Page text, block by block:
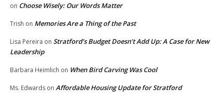
on Choose Wisely: Our Words Matter
Trish on Memories Are a Thing of the Past
Lisa Pereira on Stratford’s Budget Doesn’t Add Up: A Case for New
Leadership
Barbara Heimlich on When Bird Carving Was Cool
Ms. Edwards on Affordable Housing Update for Stratford